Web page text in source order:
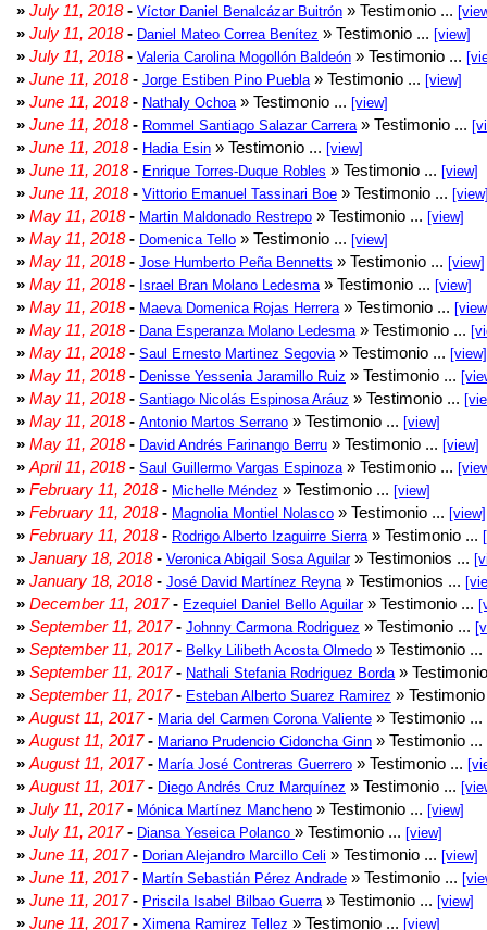
» July 11, 2018- Víctor Daniel Benalcázar Buitrón » Testimonio ...
» July 11, 2018- Daniel Mateo Correa Benítez » Testimonio ... [view]
» July 11, 2018- Valeria Carolina Mogollón Baldeón » Testimonio ...
» June 11, 2018- Jorge Estiben Pino Puebla » Testimonio ... [view]
» June 11, 2018- Nathaly Ochoa » Testimonio ... [view]
» June 11, 2018- Rommel Santiago Salazar Carrera » Testimonio ...
» June 11, 2018- Hadia Esin » Testimonio ... [view]
» June 11, 2018- Enrique Torres-Duque Robles » Testimonio ... [view]
» June 11, 2018- Vittorio Emanuel Tassinari Boe » Testimonio ...
» May 11, 2018- Martin Maldonado Restrepo » Testimonio ... [view]
» May 11, 2018- Domenica Tello » Testimonio ... [view]
» May 11, 2018- Jose Humberto Peña Bennetts » Testimonio ... [view]
» May 11, 2018- Israel Bran Molano Ledesma » Testimonio ... [view]
» May 11, 2018- Maeva Domenica Rojas Herrera » Testimonio ...
» May 11, 2018- Dana Esperanza Molano Ledesma » Testimonio ...
» May 11, 2018- Saul Ernesto Martinez Segovia » Testimonio ... [view]
» May 11, 2018- Denisse Yessenia Jaramillo Ruiz » Testimonio ...
» May 11, 2018- Santiago Nicolás Espinosa Aráuz » Testimonio ...
» May 11, 2018- Antonio Martos Serrano » Testimonio ... [view]
» May 11, 2018- David Andrés Farinango Berru » Testimonio ... [view]
» April 11, 2018- Saul Guillermo Vargas Espinoza » Testimonio ...
» February 11, 2018- Michelle Méndez » Testimonio ... [view]
» February 11, 2018- Magnolia Montiel Nolasco » Testimonio ... [view]
» February 11, 2018- Rodrigo Alberto Izaguirre Sierra » Testimonio ...
» January 18, 2018- Veronica Abigail Sosa Aguilar» Testimonios ...
» January 18, 2018- José David Martínez Reyna » Testimonios ...
» December 11, 2017- Ezequiel Daniel Bello Aguilar» Testimonio ...
» September 11, 2017- Johnny Carmona Rodriguez » Testimonio ...
» September 11, 2017- Belky Lilibeth Acosta Olmedo » Testimonio ...
» September 11, 2017- Nathali Stefania Rodriguez Borda »
» September 11, 2017- Esteban Alberto Suarez Ramirez »
» August 11, 2017- Maria del Carmen Corona Valiente » Testimonio ...
» August 11, 2017- Mariano Prudencio Cidoncha Ginn » Testimonio ...
» August 11, 2017- María José Contreras Guerrero » Testimonio ...
» August 11, 2017- Diego Andrés Cruz Marquínez » Testimonio ...
» July 11, 2017- Mónica Martínez Mancheno » Testimonio ... [view]
» July 11, 2017- Diansa Yeseica Polanco » Testimonio ... [view]
» June 11, 2017- Dorian Alejandro Marcillo Celi » Testimonio ... [view]
» June 11, 2017- Martín Sebastián Pérez Andrade » Testimonio ...
» June 11, 2017- Priscila Isabel Bilbao Guerra » Testimonio ... [view]
» June 11, 2017- Ximena Ramirez Tellez » Testimonio ... [view]